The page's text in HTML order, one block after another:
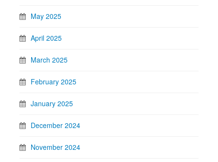
May 2025
April 2025
March 2025
February 2025
January 2025
December 2024
November 2024